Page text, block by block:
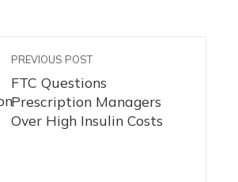
PREVIOUS POST
FTC Questions
Prescription Managers
Over High Insulin Costs